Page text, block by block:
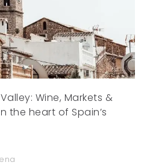
Wine, Markets &
the heart of Spain’s